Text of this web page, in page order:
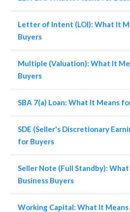
Letter of Intent (LOI): What It
Buyers
Multiple (Valuation): What It
Buyers
SBA 7(a) Loan: What It Means
SDE (Seller's Discretionary
for Buyers
Seller Note (Full Standby):
Business Buyers
Working Capital: What It